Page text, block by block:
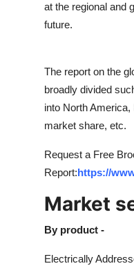
at the regional and
future.
The report on the
broadly divided
into North
market share, etc.
Request a Free
Report:https://
Market
By product -
Electrically